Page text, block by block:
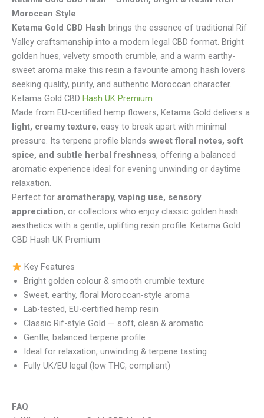
Moroccan Style
Ketama Gold CBD Hash brings the essence of traditional Rif
Valley craftsmanship into a modern legal CBD format. Bright
golden hues, velvety smooth crumble, and a warm earthy-
sweet aroma make this resin a favourite among hash lovers
seeking quality, purity, and authentic Moroccan character.
Ketama Gold CBD Hash UK Premium
Made from EU-certified hemp flowers, Ketama Gold delivers a
light, creamy texture, easy to break apart with minimal
pressure. Its terpene profile blends sweet floral notes, soft
spice, and subtle herbal freshness, offering a balanced
aromatic experience ideal for evening unwinding or daytime
relaxation.
Perfect for aromatherapy, vaping use, sensory
appreciation, or collectors who enjoy classic golden hash
aesthetics with a gentle, uplifting resin profile. Ketama Gold
CBD Hash UK Premium
Key Features
Bright golden colour & smooth crumble texture
Sweet, earthy, floral Moroccan-style aroma
Lab-tested, EU-certified hemp resin
Classic Rif-style Gold — soft, clean & aromatic
Gentle, balanced terpene profile
Ideal for relaxation, unwinding & terpene tasting
Fully UK/EU legal (low THC, compliant)
FAQ